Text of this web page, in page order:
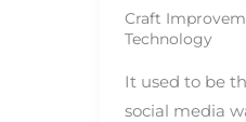
Craft
Technology
It used to be
social media